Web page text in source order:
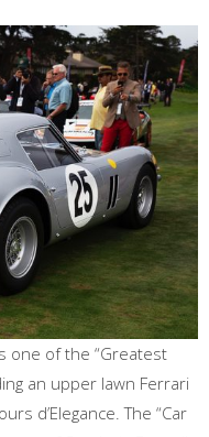
one of the “Greatest
an upper lawn Ferrari
d’Elegance. The “Car